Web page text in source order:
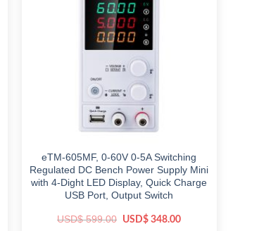
eTM-605MF, 0-60V 0-5A Switching
Regulated DC Bench Power Supply Mini
with 4-Dight LED Display, Quick Charge
USB Port, Output Switch
USD$599.00 Original
USD$ 348.00Current